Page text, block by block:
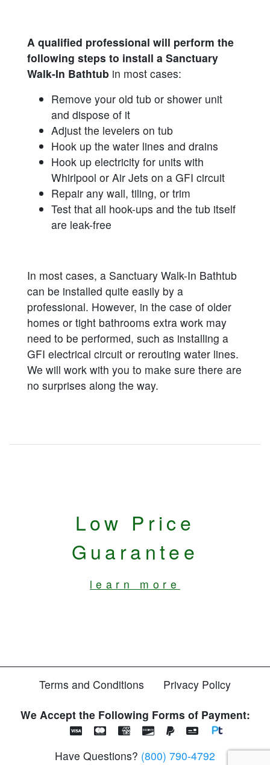
A qualified professional will perform the
following steps to install a Sanctuary
Walk-In Bathtub in most cases:
Remove your old tub or shower unit
and dispose of it
Adjust the levelers on tub
Hook up the water lines and drains
Hook up electricity for units with
Whirlpool or Air Jets on a GFI circuit
Repair any wall, tiling, or trim
Test that all hook-ups and the tub itself
are leak-free
In most cases, a Sanctuary Walk-In Bathtub
can be installed quite easily by a
professional. However, in the case of older
homes or tight bathrooms extra work may
need to be performed, such as installing a
GFI electrical circuit or rerouting water lines.
We will work with you to make sure there are
no surprises along the way.
Low Price
Guarantee
learn more
Terms and Conditions
Privacy Policy
We Accept the Following Forms of Payment:
Have Questions? (800) 790-4792